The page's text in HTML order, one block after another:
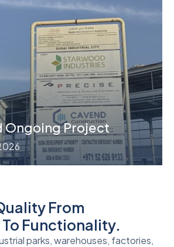
Ongoing Project
From
Functionality.
parks, warehouses, factories,